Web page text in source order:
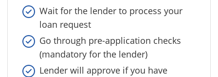
Wait for the lender to process your
loan request
Go through pre-application checks
(mandatory for the lender)
Lender will approve if you have